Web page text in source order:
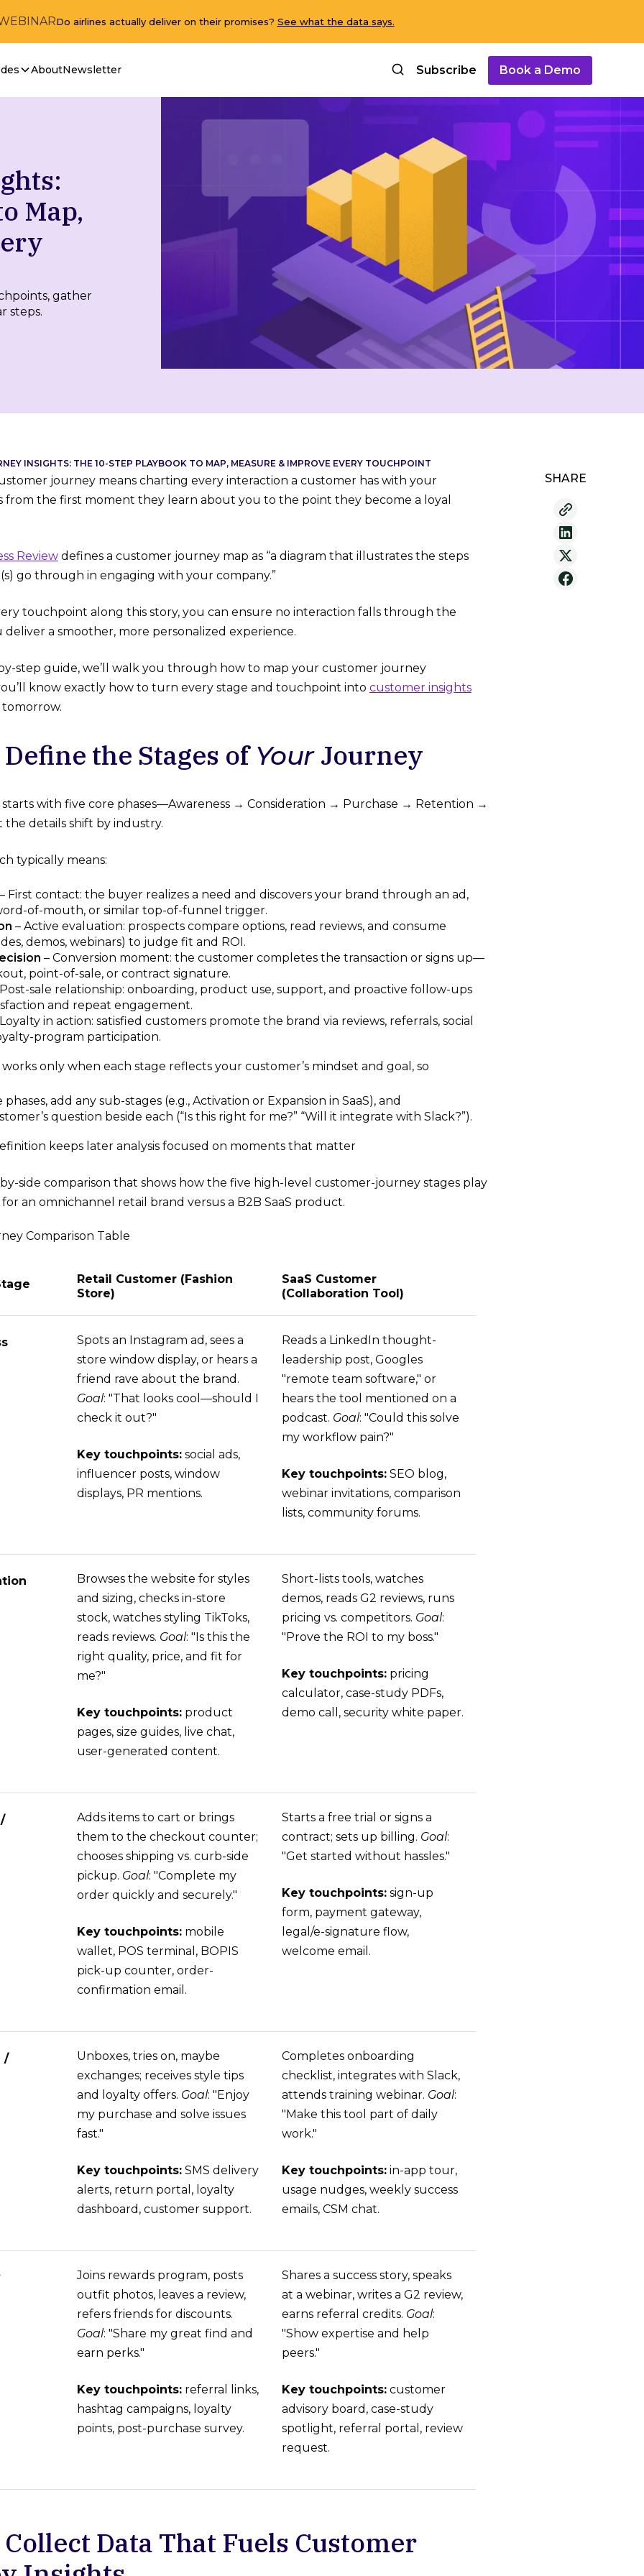
Do airlines actually deliver on their promises? See what the data says.
AboutNewsletter Subscribe Book a Demo
Map,
gather
steps.
INSIGHTS: THE 10-STEP PLAYBOOK TO MAP, MEASURE & IMPROVE EVERY TOUCHPOINT
journey means charting every interaction a customer has with your
from the first moment they learn about you to the point they become a loyal
Reviewdefines a customer journey map as “a diagram that illustrates the steps
go through in engaging with your company.”
touchpoint along this story, you can ensure no interaction falls through the
deliver a smoother, more personalized experience.
step guide, we’ll walk you through how to map your customer journey
know exactly how to turn every stage and touchpoint into customer insights
the Stages of Your Journey
starts with five core phases—Awareness → Consideration → Purchase → Retention →
details shift by industry.
typically means:
– First contact: the buyer realizes a need and discovers your brand through an ad,
of-mouth, or similar top-of-funnel trigger.
– Active evaluation: prospects compare options, read reviews, and consume
demos, webinars) to judge fit and ROI.
– Conversion moment: the customer completes the transaction or signs up—
point-of-sale, or contract signature.
sale relationship: onboarding, product use, support, and proactive follow-ups
and repeat engagement.
in action: satisfied customers promote the brand via reviews, referrals, social
program participation.
only when each stage reflects your customer’s mindset and goal, so
add any sub-stages (e.g., Activation or Expansion in SaaS), and
question beside each (“Is this right for me?” “Will it integrate with Slack?”).
keeps later analysis focused on moments that matter
by-side comparison that shows how the five high-level customer-journey stages play
an omnichannel retail brand versus a B2B SaaS product.
Comparison Table
Retail Customer (Fashion
Store)
SaaS Customer
(Collaboration Tool)
Spots an Instagram ad, sees a
store window display, or hears a
friend rave about the brand.
Goal: "That looks cool—should I
check it out?"
Key touchpoints:social ads,
influencer posts, window
displays, PR mentions.
Reads a LinkedIn thought-
leadership post, Googles
"remote team software," or
hears the tool mentioned on a
podcast. Goal: "Could this solve
my workflow pain?"
Key touchpoints: SEO blog,
webinar invitations, comparison
lists, community forums.
Browses the website for styles
and sizing, checks in-store
stock, watches styling TikToks,
reads reviews. Goal: "Is this the
right quality, price, and fit for
me?"
Key touchpoints:product
pages, size guides, live chat,
user-generated content.
Short-lists tools, watches
demos, reads G2 reviews, runs
pricing vs. competitors. Goal:
"Prove the ROI to my boss."
Key touchpoints: pricing
calculator, case-study PDFs,
demo call, security white paper.
Adds items to cart or brings
them to the checkout counter;
chooses shipping vs. curb-side
pickup. Goal: "Complete my
order quickly and securely."
Key touchpoints:mobile
wallet, POS terminal, BOPIS
pick-up counter, order-
confirmation email.
Starts a free trial or signs a
contract; sets up billing. Goal:
"Get started without hassles."
Key touchpoints: sign-up
form, payment gateway,
legal/e-signature flow,
welcome email.
/
Unboxes, tries on, maybe
exchanges; receives style tips
and loyalty offers. Goal: "Enjoy
my purchase and solve issues
fast."
Key touchpoints:SMS delivery
alerts, return portal, loyalty
dashboard, customer support.
Completes onboarding
checklist, integrates with Slack,
attends training webinar. Goal:
"Make this tool part of daily
work."
Key touchpoints: in-app tour,
usage nudges, weekly success
emails, CSM chat.
Joins rewards program, posts
outfit photos, leaves a review,
refers friends for discounts.
Goal: "Share my great find and
earn perks."
Key touchpoints:referral links,
hashtag campaigns, loyalty
points, post-purchase survey.
Shares a success story, speaks
at a webinar, writes a G2 review,
earns referral credits. Goal:
"Show expertise and help
peers."
Key touchpoints: customer
advisory board, case-study
spotlight, referral portal, review
request.
Collect Data That Fuels Customer
SHARE